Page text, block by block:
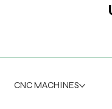
CNC MACHINES